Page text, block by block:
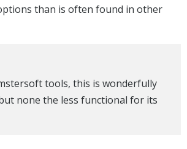
than is often found in other
tools, this is wonderfully
none the less functional for its